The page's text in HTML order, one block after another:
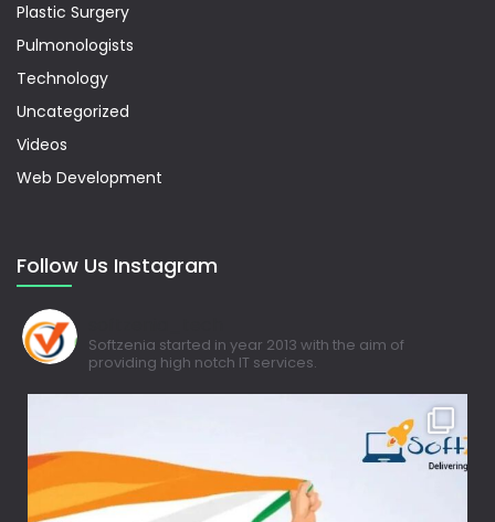
Plastic Surgery
Pulmonologists
Technology
Uncategorized
Videos
Web Development
Follow Us Instagram
Softzenia started in year 2013 with the aim of
providing high notch IT services.